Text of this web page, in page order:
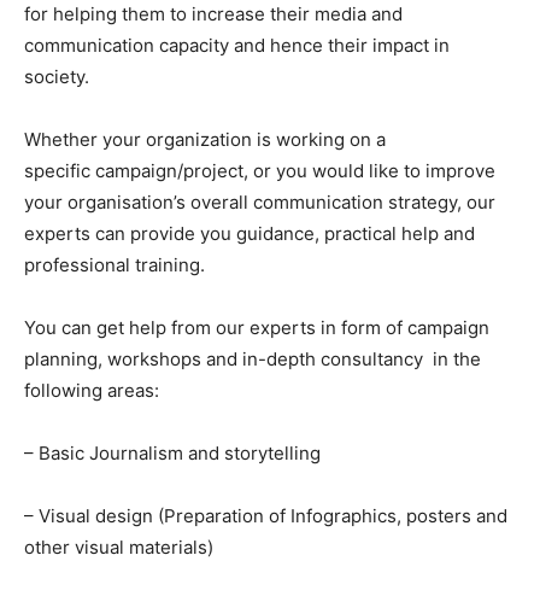
for helping them to increase their media and
communication capacity and hence their impact in
society.
Whether your organization is working on a
specific campaign/project, or you would like to improve
your organisation’s overall communication strategy, our
experts can provide you guidance, practical help and
professional training.
You can get help from our experts in form of campaign
planning, workshops and in-depth consultancy in the
following areas:
– Basic Journalism and storytelling
– Visual design (Preparation of Infographics, posters and
other visual materials)